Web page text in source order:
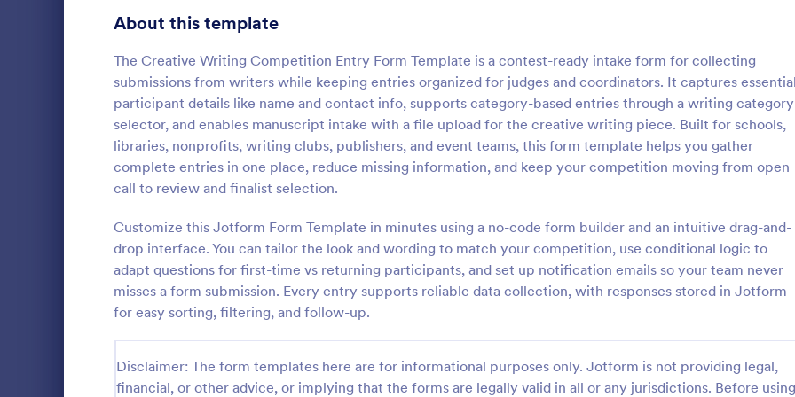
About this template
The Creative Writing Competition Entry Form Template is a contest-ready intake form for collecting
submissions from writers while keeping entries organized for judges and coordinators. It captures essential
participant details like name and contact info, supports category-based entries through a writing category
selector, and enables manuscript intake with a file upload for the creative writing piece. Built for schools,
libraries, nonprofits, writing clubs, publishers, and event teams, this form template helps you gather
complete entries in one place, reduce missing information, and keep your competition moving from open
call to review and finalist selection.
Customize this Jotform Form Template in minutes using a no-code form builder and an intuitive drag-and-
drop interface. You can tailor the look and wording to match your competition, use conditional logic to
adapt questions for first-time vs returning participants, and set up notification emails so your team never
misses a form submission. Every entry supports reliable data collection, with responses stored in Jotform
for easy sorting, filtering, and follow-up.
Disclaimer: The form templates here are for informational purposes only. Jotform is not providing legal,
financial, or other advice, or implying that the forms are legally valid in all or any jurisdictions. Before using
Photo Contest Entry Form
A basic Photo Contest Entry Form that
information, photos and further comments
if any. You can customize the template
through a variety of Jotform tools and
integrations.
Go to Category:
Photography Forms
:
form template designed to
registration process for talent
Go to Category:
Education Forms
School Application Forms 107
Volunteer Application Forms 93
Banking Application Forms
Animal Rescue Application Forms 72
Internship Application Form Templates 68
Staff Application Forms 48
Sponsorship Application Forms
Credit Application Forms 41
Summer Camp Application Forms 31